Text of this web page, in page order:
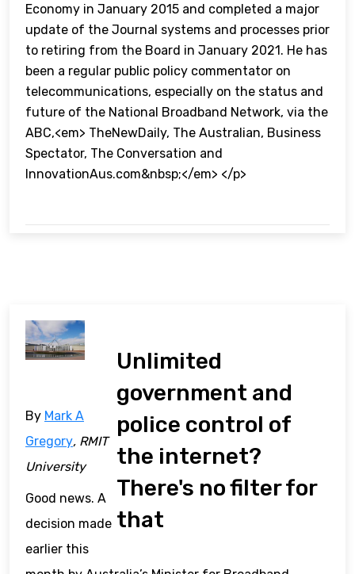
Economy in January 2015 and completed a major
update of the Journal systems and processes prior
to retiring from the Board in January 2021. He has
been a regular public policy commentator on
telecommunications, especially on the status and
future of the National Broadband Network, via the
ABC,<em> TheNewDaily, The Australian, Business
Spectator, The Conversation and
InnovationAus.com&nbsp;</em> </p>
Unlimited
government and
police control of
the internet?
There's no filter for
that
By Mark A
Gregory, RMIT
University
Good news. A
decision made
earlier this